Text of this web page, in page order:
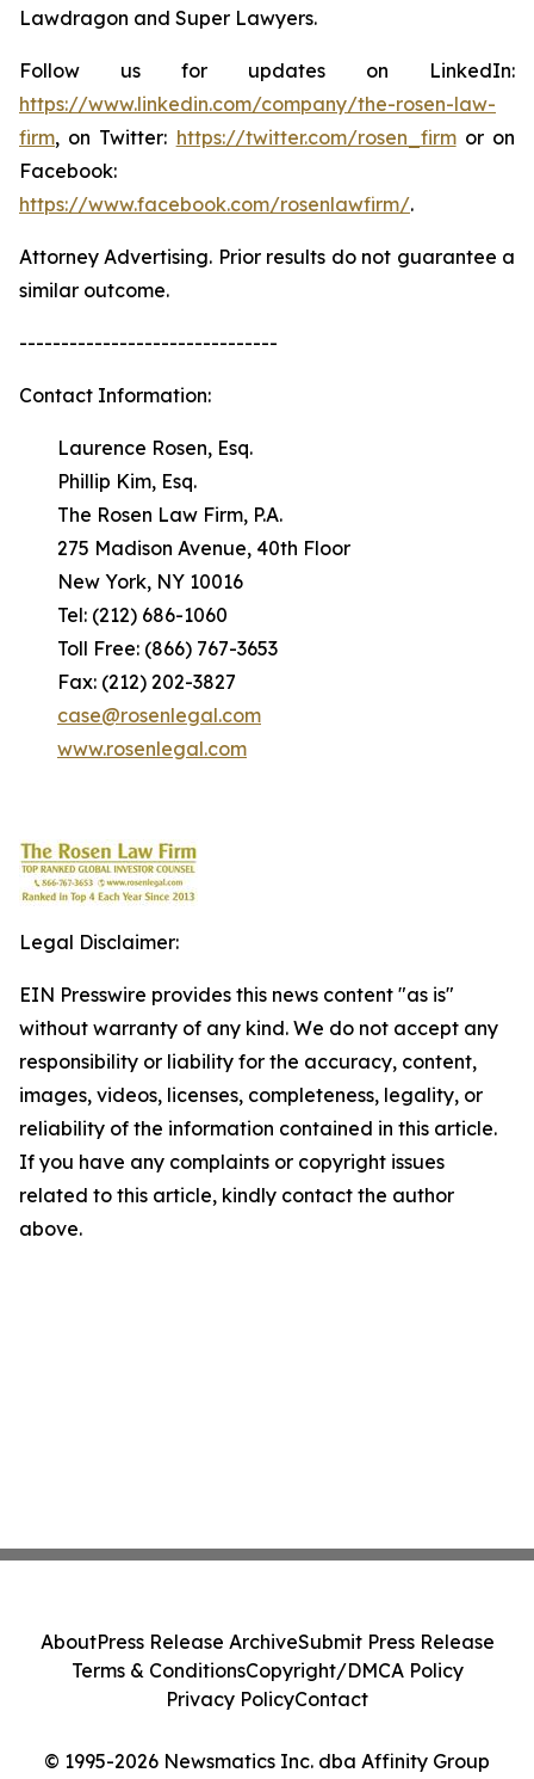
Lawdragon and Super Lawyers.
Follow us for updates on LinkedIn:
https://www.linkedin.com/company/the-rosen-law-
firm, on Twitter: https://twitter.com/rosen_firmor on
Facebook:
https://www.facebook.com/rosenlawfirm/.
Attorney Advertising. Prior results do not guarantee a
similar outcome.
-------------------------------
Contact Information:
Laurence Rosen, Esq.
Phillip Kim, Esq.
The Rosen Law Firm, P.A.
275 Madison Avenue, 40th Floor
New York, NY 10016
Tel: (212) 686-1060
Toll Free: (866) 767-3653
Fax: (212) 202-3827
case@rosenlegal.com
www.rosenlegal.com
Legal Disclaimer:
EIN Presswire provides this news content "as is"
without warranty of any kind. We do not accept any
responsibility or liability for the accuracy, content,
images, videos, licenses, completeness, legality, or
reliability of the information contained in this article.
If you have any complaints or copyright issues
related to this article, kindly contact the author
above.
© 1995-2026 Newsmatics Inc. dba Affinity Group
AboutPress Release ArchiveSubmit Press Release
Terms & ConditionsCopyright/DMCA Policy
Privacy PolicyContact